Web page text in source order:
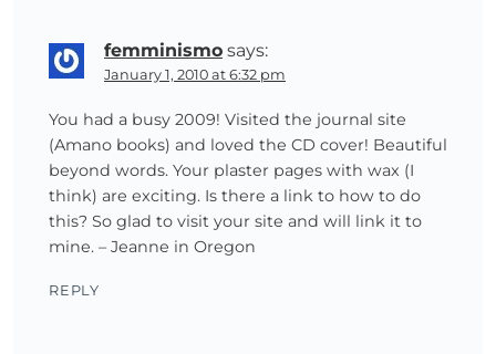
femminismo says:
January 1, 2010 at 6:32 pm
You had a busy 2009! Visited the journal site
(Amano books) and loved the CD cover! Beautiful
beyond words. Your plaster pages with wax (I
think) are exciting. Is there a link to how to do
this? So glad to visit your site and will link it to
mine. – Jeanne in Oregon
REPLY